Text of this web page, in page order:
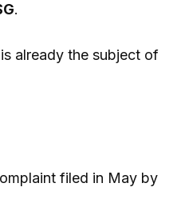
.
already the subject of
filed in May by